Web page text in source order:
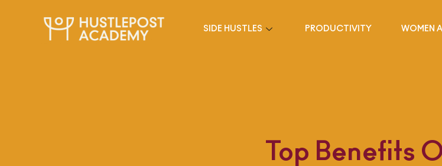
SIDE HUSTLES PRODUCTIVITY WOMEN
Top Benefits